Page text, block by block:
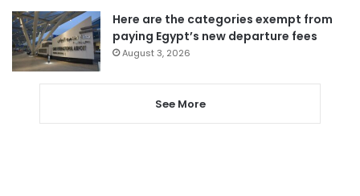
Here are the categories exempt from
paying Egypt’s new departure fees
August 3, 2026
See More